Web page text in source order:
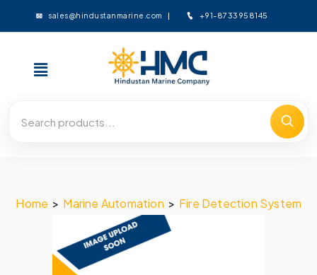
sales@hindustanmarine.com +91-8733958145
Home > Marine Automation > Fire Detection System